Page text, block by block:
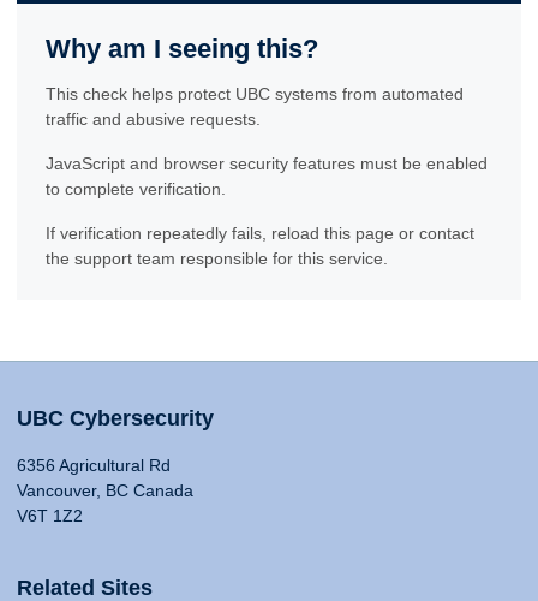
Why am I seeing this?
This check helps protect UBC systems from automated
traffic and abusive requests.
JavaScript and browser security features must be enabled
to complete verification.
If verification repeatedly fails, reload this page or contact
the support team responsible for this service.
UBC Cybersecurity
6356 Agricultural Rd
Vancouver, BC Canada
V6T 1Z2
Related Sites